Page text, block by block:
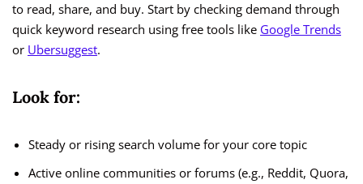
to read, share, and buy. Start by checking demand through
quick keyword research using free tools like Google Trends
or Ubersuggest.
Look for:
Steady or rising search volume for your core topic
Active online communities or forums (e.g., Reddit, Quora,